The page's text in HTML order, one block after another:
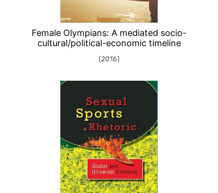
Female Olympians: A mediated socio-
cultural/political-economic timeline
(2016)